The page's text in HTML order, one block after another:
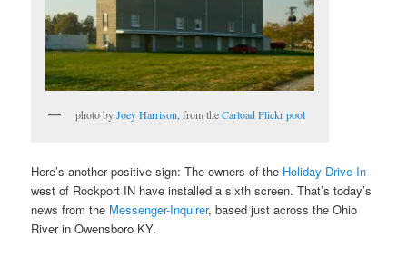
photo byJoey Harrison , from theCarload Flickr pool
Here’s another positive sign: The owners of the Holiday Drive-In
west of Rockport IN have installed a sixth screen. That’s today’s
news from the Messenger-Inquirer, based just across the Ohio
River in Owensboro KY.